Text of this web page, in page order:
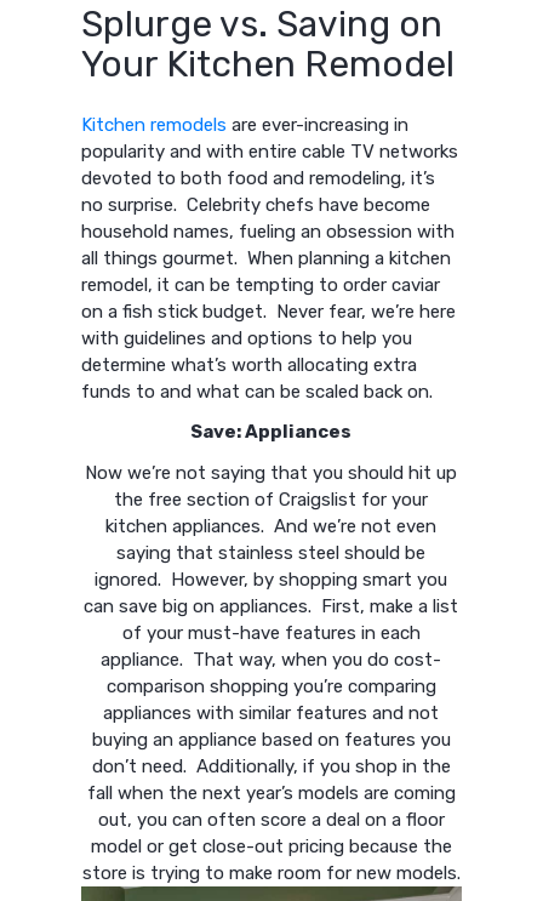
Splurge vs. Saving on
Your Kitchen Remodel
Kitchen remodelsare ever-increasing in
popularity and with entire cable TV networks
devoted to both food and remodeling, it’s
no surprise. Celebrity chefs have become
household names, fueling an obsession with
all things gourmet. When planning a kitchen
remodel, it can be tempting to order caviar
on a fish stick budget. Never fear, we’re here
with guidelines and options to help you
determine what’s worth allocating extra
funds to and what can be scaled back on.
Save: Appliances
Now we’re not saying that you should hit up
the free section of Craigslist for your
kitchen appliances. And we’re not even
saying that stainless steel should be
ignored. However, by shopping smart you
can save big on appliances. First, make a list
of your must-have features in each
appliance. That way, when you do cost-
comparison shopping you’re comparing
appliances with similar features and not
buying an appliance based on features you
don’t need. Additionally, if you shop in the
fall when the next year’s models are coming
out, you can often score a deal on a floor
model or get close-out pricing because the
store is trying to make room for new models.